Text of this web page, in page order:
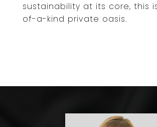
sustainability at its core, this
of-a-kind private oasis.